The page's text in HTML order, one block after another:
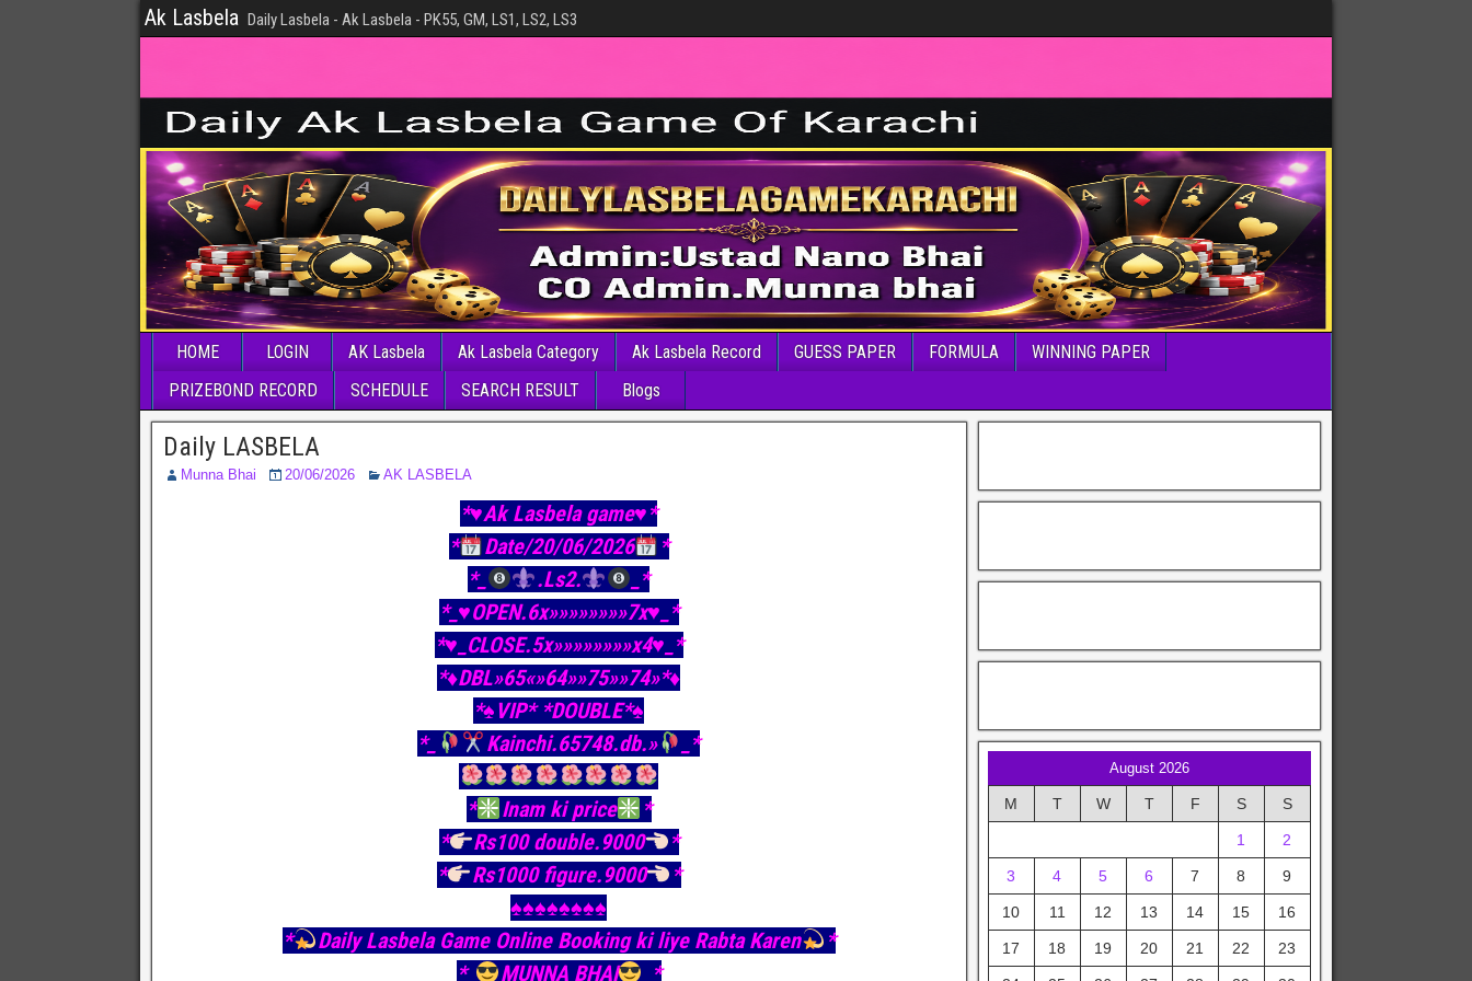
Ak Lasbela Daily Lasbela - Ak Lasbela - PK55, GM, LS1, LS2, LS3
HOME LOGIN AK Lasbela Ak Lasbela Category Ak Lasbela Record GUESS PAPER FORMULA
WINNING PAPER
PRIZEBOND RECORD
SCHEDULE SEARCH RESULT Blogs
Daily LASBELA
Munna Bhai 20/06/2026 AK LASBELA
*♥️Ak Lasbela game♥️*
*
Date/20/06/2026
*
*_
.Ls2.
_*
*_♥️OPEN.6x»»»»»»»»7x♥️_*
*♥️_CLOSE.5x»»»»»»»»x4♥️_*
*♦️DBL»65«»64»»75»»74»*♦️
*♠️VIP* *DOUBLE*♠️
*_
Kainchi.65748.db.» _*
* Inam ki price
*
*
Rs100 double.9000
*
*
Rs1000 figure.9000
*
♠️♠️♠️♠️♠️♠️♠️♠️
*
Daily Lasbela Game Online Booking ki liye Rabta Karen
*
*_
MUNNA BHAI _*
August 2026
M T W T F S S
1 2
3 4 5 6 7 8 9
10 11 12 13 14 15 16
17 18 19 20 21 22 23